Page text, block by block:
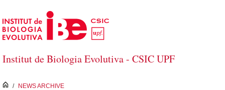
Skip to Main Content
Institut de Biologia Evolutiva - CSIC UPF
inici
/ NEWS ARCHIVE